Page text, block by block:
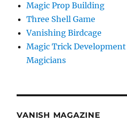
Magic Prop Building
Three Shell Game
Vanishing Birdcage
Magic Trick
Magicians
VANISH MAGAZINE